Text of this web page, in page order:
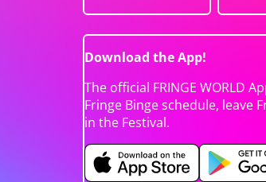
Download the App!
The official FRINGE WORLD
Fringe Binge schedule, leave
in the Festival.